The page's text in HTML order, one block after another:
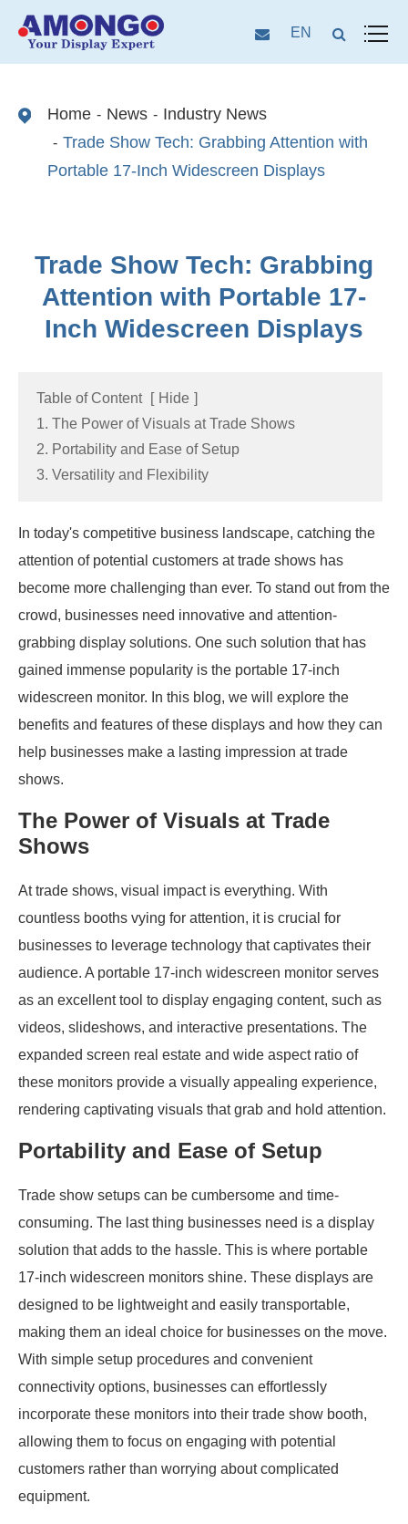
EN
Home News
Industry News
Trade Show Tech: Grabbing Attention with
Portable 17-Inch Widescreen Displays
Trade Show Tech: Grabbing
Attention with Portable 17-
Inch Widescreen Displays
Table of Content [ Hide ]
1. The Power of Visuals at Trade Shows
2. Portability and Ease of Setup
3. Versatility and Flexibility
In today's competitive business landscape, catching the
attention of potential customers at trade shows has
become more challenging than ever. To stand out from the
crowd, businesses need innovative and attention-
grabbing display solutions. One such solution that has
gained immense popularity is the portable 17-inch
widescreen monitor. In this blog, we will explore the
benefits and features of these displays and how they can
help businesses make a lasting impression at trade
shows.
The Power of Visuals at Trade
Shows
At trade shows, visual impact is everything. With
countless booths vying for attention, it is crucial for
businesses to leverage technology that captivates their
audience. A portable 17-inch widescreen monitor serves
as an excellent tool to display engaging content, such as
videos, slideshows, and interactive presentations. The
expanded screen real estate and wide aspect ratio of
these monitors provide a visually appealing experience,
rendering captivating visuals that grab and hold attention.
Portability and Ease of Setup
Trade show setups can be cumbersome and time-
consuming. The last thing businesses need is a display
solution that adds to the hassle. This is where portable
17-inch widescreen monitors shine. These displays are
designed to be lightweight and easily transportable,
making them an ideal choice for businesses on the move.
With simple setup procedures and convenient
connectivity options, businesses can effortlessly
incorporate these monitors into their trade show booth,
allowing them to focus on engaging with potential
customers rather than worrying about complicated
equipment.